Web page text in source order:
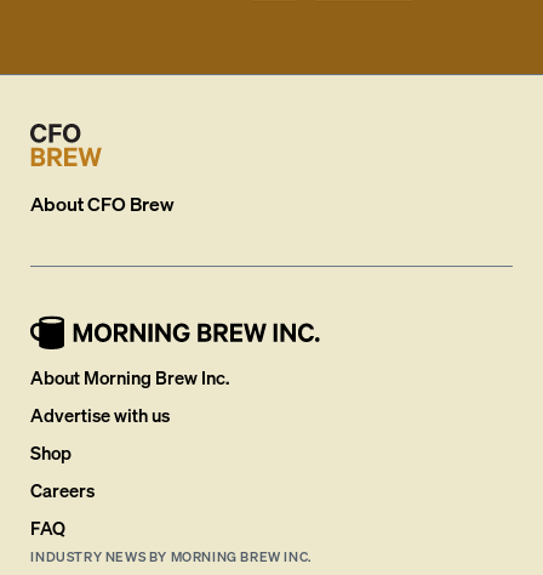
AboutCFO Brew
About Morning Brew Inc.
Advertise with us
Shop
Careers
FAQ
INDUSTRY NEWS BY MORNING BREW INC.